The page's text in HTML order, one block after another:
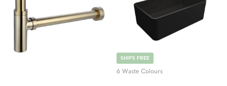
SHIPS FREE
6 Waste Colours